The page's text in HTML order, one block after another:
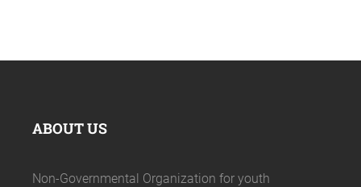
ABOUT US
Non-Governmental Organization for youth